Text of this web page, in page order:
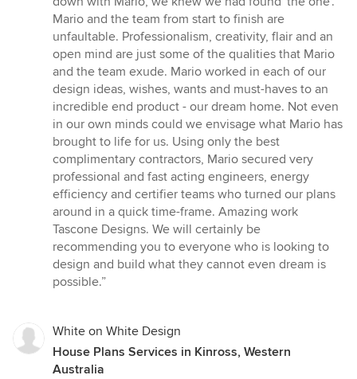
of
5
stars
Mario and the team from start to finish are
unfaultable. Professionalism, creativity, flair and an
open mind are just some of the qualities that Mario
and the team exude. Mario worked in each of our
design ideas, wishes, wants and must-haves to an
incredible end product - our dream home. Not even
in our own minds could we envisage what Mario has
brought to life for us. Using only the best
complimentary contractors, Mario secured very
professional and fast acting engineers, energy
efficiency and certifier teams who turned our plans
around in a quick time-frame. Amazing work
Tascone Designs. We will certainly be
recommending you to everyone who is looking to
design and build what they cannot even dream is
possible.”
White on White Design
House Plans Services in Kinross, Western
Australia